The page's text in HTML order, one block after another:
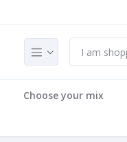
Choose your mix